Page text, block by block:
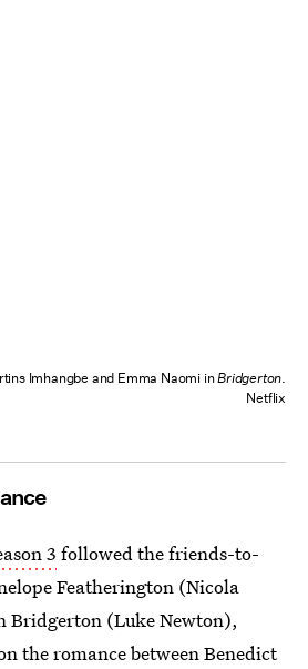
Imhangbe and Emma Naomi inBridgerton.
Netflix
3 followed the friends-to-
Featherington (Nicola
Bridgerton (Luke Newton),
the romance between Benedict